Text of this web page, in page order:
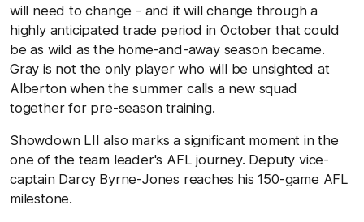
will need to change - and it will change through a
highly anticipated trade period in October that could
be as wild as the home-and-away season became.
Gray is not the only player who will be unsighted at
Alberton when the summer calls a new squad
together for pre-season training.
Showdown LII also marks a significant moment in the
one of the team leader's AFL journey. Deputy vice-
captain Darcy Byrne-Jones reaches his 150-game AFL
milestone.